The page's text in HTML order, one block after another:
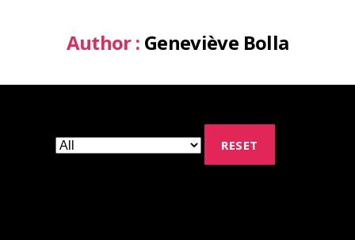
Author : Geneviève Bolla
RESET